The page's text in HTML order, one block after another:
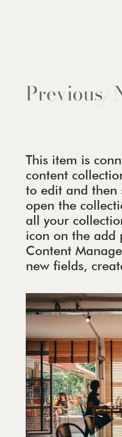
Previous/
This item is
content
to edit and then
open the
all your
icon on the add
Content
new fields,